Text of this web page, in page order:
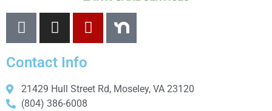
Contact Info
21429 Hull Street Rd, Moseley, VA 23120
(804) 386-6008